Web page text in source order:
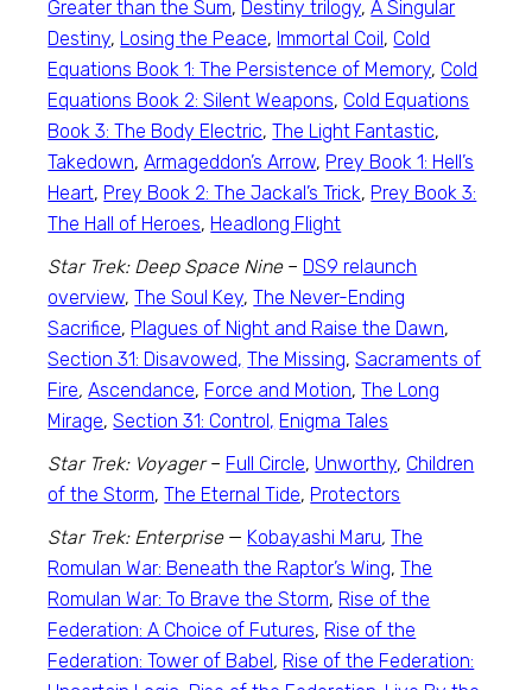
Greater than the Sum, Destiny trilogy,A Singular
Destiny, Losing the Peace, Immortal Coil, Cold
Equations Book 1: The Persistence of Memory, Cold
Equations Book 2: Silent Weapons, Cold Equations
Book 3: The Body Electric,The Light Fantastic,
Takedown,Armageddon’s Arrow, Prey Book 1: Hell’s
Heart, Prey Book 2: The Jackal’s Trick, Prey Book 3:
The Hall of Heroes, Headlong Flight
Star Trek: Deep Space Nine– DS9 relaunch
overview,The Soul Key,The Never-Ending
Sacrifice, Plagues of Night and Raise the Dawn,
Section 31: Disavowed, The Missing,Sacraments of
Fire,Ascendance, Force and Motion,The Long
Mirage,Section 31: Control, Enigma Tales
Star Trek: Voyager– Full Circle, Unworthy, Children
of the Storm,The Eternal Tide, Protectors
Star Trek: Enterprise— Kobayashi Maru,The
Romulan War: Beneath the Raptor’s Wing,The
Romulan War: To Brave the Storm, Rise of the
Federation: A Choice of Futures, Rise of the
Federation: Tower of Babel, Rise of the Federation: